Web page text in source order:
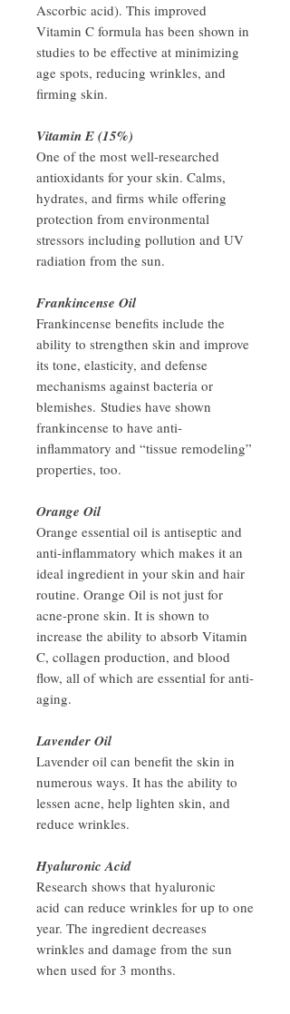
Ascorbic acid). This improved
Vitamin C formula has been shown in
studies to be effective at minimizing
age spots, reducing wrinkles, and
firming skin.
Vitamin E (15%)
One of the most well-researched
antioxidants for your skin. Calms,
hydrates, and firms while offering
protection from environmental
stressors including pollution and UV
radiation from the sun.
Frankincense Oil
Frankincense benefits include the
ability to strengthen skin and improve
its tone, elasticity, and defense
mechanisms against bacteria or
blemishes. Studies have shown
frankincense to have anti-
inflammatory and “tissue remodeling”
properties, too.
Orange Oil
Orange essential oil is antiseptic and
anti-inflammatory which makes it an
ideal ingredient in your skin and hair
routine. Orange Oil is not just for
acne-prone skin. It is shown to
increase the ability to absorb Vitamin
C, collagen production, and blood
flow, all of which are essential for anti-
aging.
Lavender Oil
Lavender oil can benefit the skin in
numerous ways. It has the ability to
lessen acne, help lighten skin, and
reduce wrinkles.
Hyaluronic Acid
Research shows that hyaluronic
acid can reduce wrinkles for up to one
year. The ingredient decreases
wrinkles and damage from the sun
when used for 3 months.